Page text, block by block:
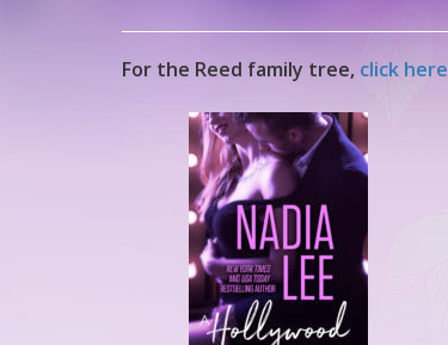
For the Reed family tree, click here